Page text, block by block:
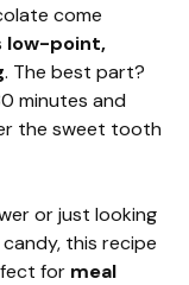
come
low-point,
. The best part?
minutes and
the sweet tooth
or just looking
this recipe
for meal